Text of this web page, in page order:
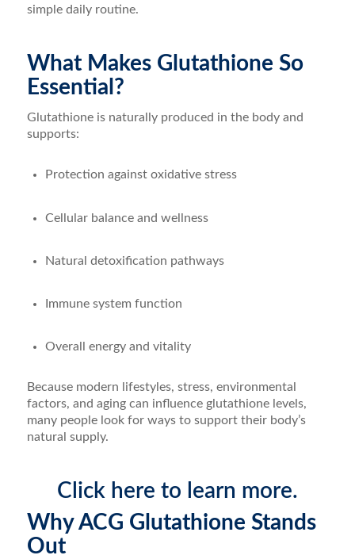
simple daily routine.
What Makes Glutathione So
Essential?
Glutathione is naturally produced in the body and
supports:
Protection against oxidative stress
Cellular balance and wellness
Natural detoxification pathways
Immune system function
Overall energy and vitality
Because modern lifestyles, stress, environmental
factors, and aging can influence glutathione levels,
many people look for ways to support their body’s
natural supply.
Click here to learn more.
Why ACG Glutathione Stands
Out